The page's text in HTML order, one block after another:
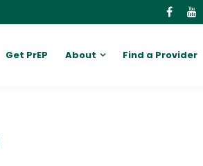
Get PrEP About Find a Provider